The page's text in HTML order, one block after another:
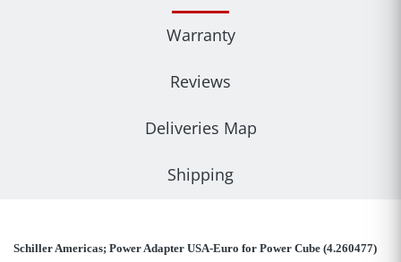
Warranty
Reviews
Deliveries Map
Shipping
Schiller Americas; Power Adapter USA-Euro for Power Cube (4.260477)